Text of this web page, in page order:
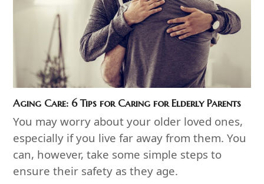
Aging Care: 6 Tips for Caring for Elderly Parents
You may worry about your older loved ones,
especially if you live far away from them. You
can, however, take some simple steps to
ensure their safety as they age.